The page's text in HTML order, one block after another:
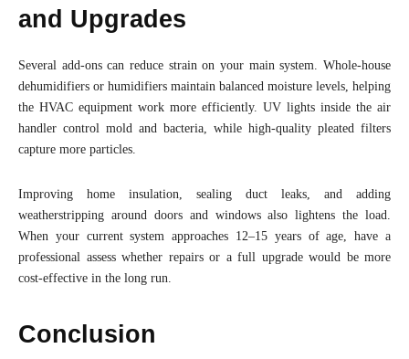
and Upgrades
Several add-ons can reduce strain on your main system. Whole-house
dehumidifiers or humidifiers maintain balanced moisture levels, helping
the HVAC equipment work more efficiently. UV lights inside the air
handler control mold and bacteria, while high-quality pleated filters
capture more particles.
Improving home insulation, sealing duct leaks, and adding
weatherstripping around doors and windows also lightens the load.
When your current system approaches 12–15 years of age, have a
professional assess whether repairs or a full upgrade would be more
cost-effective in the long run.
Conclusion